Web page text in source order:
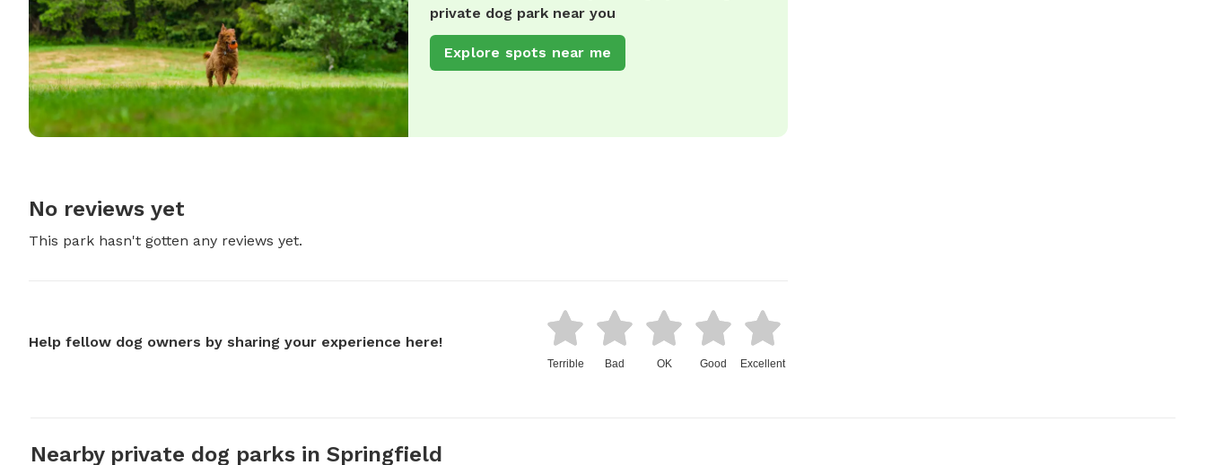
private dog park near you
Explore spots near me
No reviews yet
This park hasn't gotten any reviews yet.
Help fellow dog owners by sharing your experience here!
Terrible Bad OK Good Excellent
Nearby private dog parks in Springfield